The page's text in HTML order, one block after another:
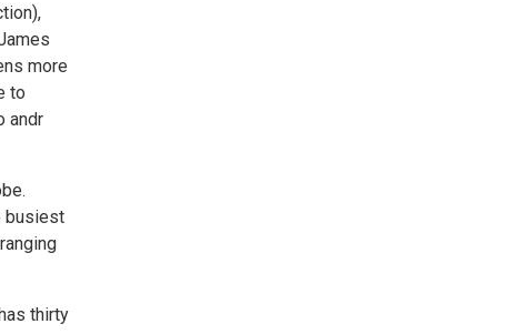
more
to
andr
busiest
thirty